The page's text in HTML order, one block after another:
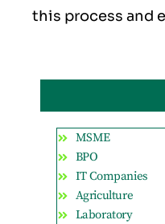
this process and
MSME
BPO
IT Companies
Agriculture
Laboratory